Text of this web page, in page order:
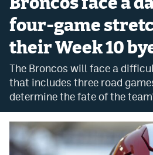
Fliff Sign-Up Bonus
Chalkboard Promo Code
Boom Sports Promo Code
Betr Promo Code
Splash Sports Promo Code
Prediction Markets
Polymarket Promo Code
Broncos face a
four-game
their Week 10
The Broncos will face a
that includes three road
determine the fate of the